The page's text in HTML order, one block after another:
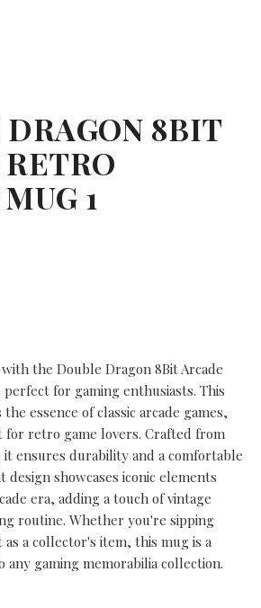
8BIT
1
the Double Dragon 8Bit Arcade
perfect for gaming enthusiasts. This
essence of classic arcade games,
for retro game lovers. Crafted from
ensures durability and a comfortable
showcases iconic elements
era, adding a touch of vintage
routine. Whether you're sipping
a collector's item, this mug is a
any gaming memorabilia collection.